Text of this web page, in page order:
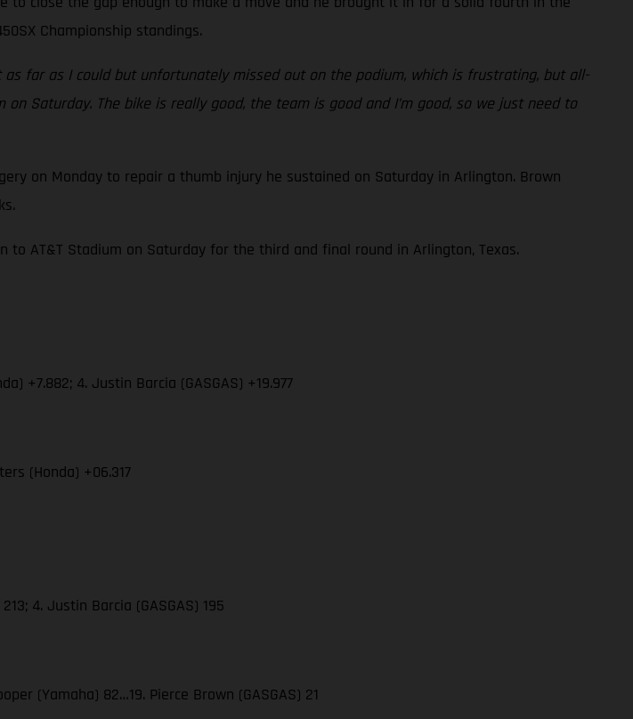
Championship standings.
far as I could but unfortunately missed out on the podium, which is frustrating, but all-
Saturday. The bike is really good, the team is good and I’m good, so we just need to
on Monday to repair a thumb injury he sustained on Saturday in Arlington. Brown
to AT&T Stadium on Saturday for the third and final round in Arlington, Texas.
+7.882; 4. Justin Barcia (GASGAS) +19.977
(Honda) +06.317
4. Justin Barcia (GASGAS) 195
(Yamaha) 82…19. Pierce Brown (GASGAS) 21